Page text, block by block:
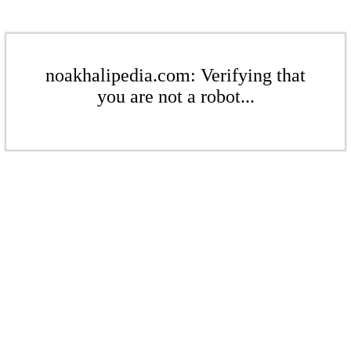
noakhalipedia.com: Verifying that
you are not a robot...